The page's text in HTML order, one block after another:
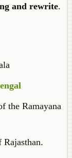
and rewrite.
the Ramayana
Rajasthan.